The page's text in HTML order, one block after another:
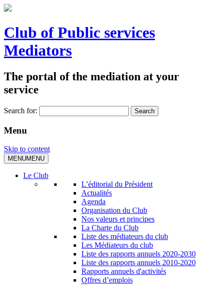
Club of Public services
Mediators
The portal of the mediation at your
service
Search for:
Menu
Skip to content
MENUMENU
Le Club
L’éditorial du Président
Actualités
Agenda
Organisation du Club
Nos valeurs et principes
La Charte du Club
Liste des médiateurs du club
Les Médiateurs du club
Liste des rapports annuels 2020-2030
Liste des rapports annuels 2010-2020
Rapports annuels d'activités
Offres d’emplois